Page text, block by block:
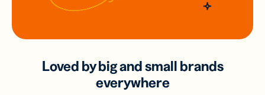
Loved by big and small brands
everywhere